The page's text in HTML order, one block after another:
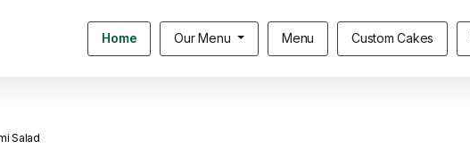
Home Our Menu Menu Custom Cakes
Salad